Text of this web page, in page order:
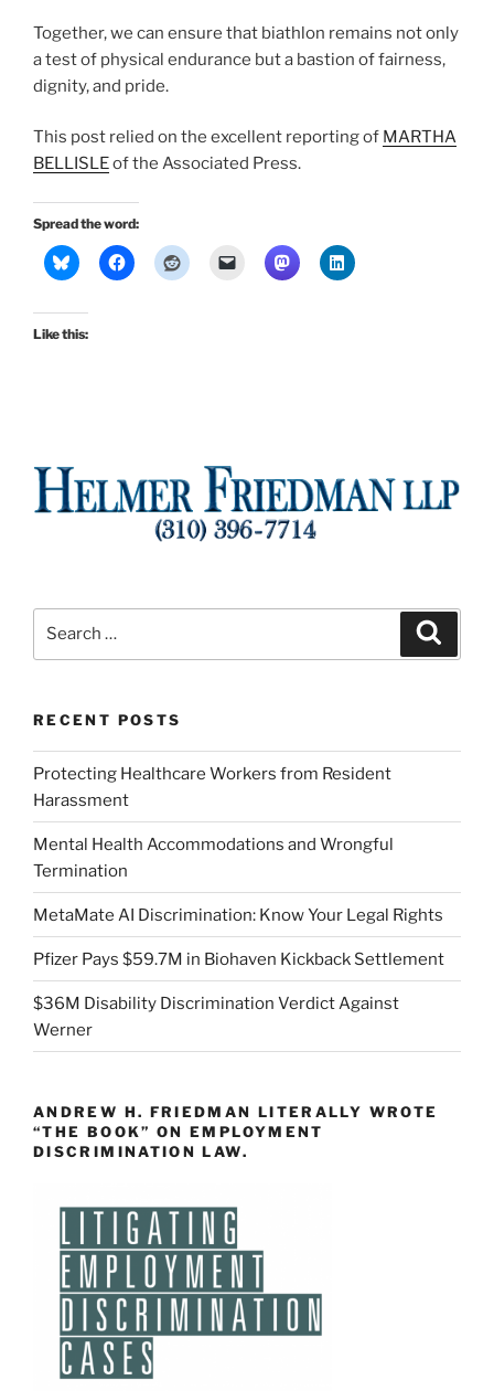
Together, we can ensure that biathlon remains not only
a test of physical endurance but a bastion of fairness,
dignity, and pride.
This post relied on the excellent reporting of MARTHA
BELLISLEof the Associated Press.
Spread the word:
Like this:
RECENT POSTS
Protecting Healthcare Workers from Resident
Harassment
Mental Health Accommodations and Wrongful
Termination
MetaMate AI Discrimination: Know Your Legal Rights
Pfizer Pays $59.7M in Biohaven Kickback Settlement
$36M Disability Discrimination Verdict Against
Werner
ANDREW H. FRIEDMAN LITERALLY WROTE
“THE BOOK” ON EMPLOYMENT
DISCRIMINATION LAW.